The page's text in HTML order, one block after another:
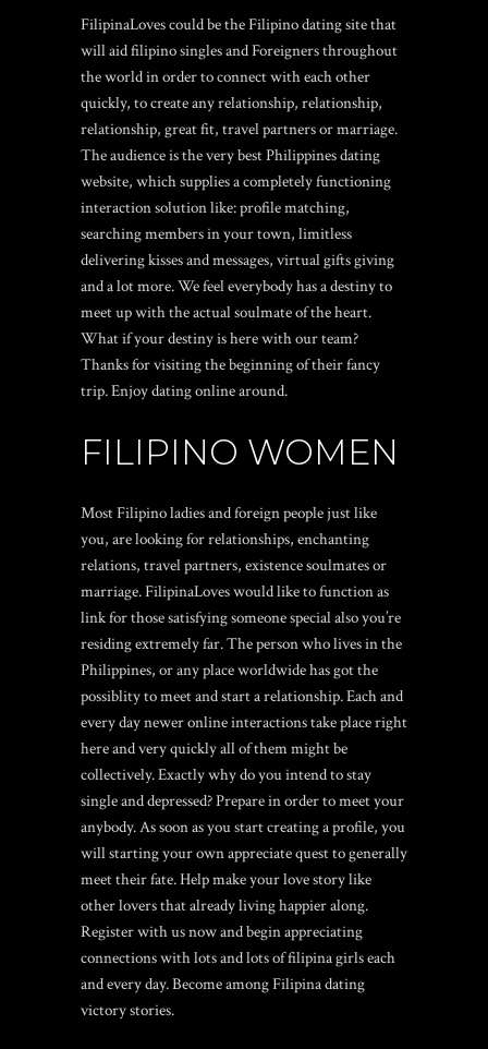
FilipinaLoves could be the Filipino dating site that
will aid filipino singles and Foreigners throughout
the world in order to connect with each other
quickly, to create any relationship, relationship,
relationship, great fit, travel partners or marriage.
The audience is the very best Philippines dating
website, which supplies a completely functioning
interaction solution like: profile matching,
searching members in your town, limitless
delivering kisses and messages, virtual gifts giving
and a lot more. We feel everybody has a destiny to
meet up with the actual soulmate of the heart.
What if your destiny is here with our team?
Thanks for visiting the beginning of their fancy
trip. Enjoy dating online around.
FILIPINO WOMEN
Most Filipino ladies and foreign people just like
you, are looking for relationships, enchanting
relations, travel partners, existence soulmates or
marriage.FilipinaLoves would like to function as
link for those satisfying someone special also you’re
residing extremely far. The person who lives in the
Philippines, or any place worldwide has got the
possiblity to meet and start a relationship. Each and
every day newer online interactions take place right
here and very quickly all of them might be
collectively. Exactly why do you intend to stay
single and depressed? Prepare in order to meet your
anybody. As soon as you start creating a profile, you
will starting your own appreciate quest to generally
meet their fate. Help make your love story like
other lovers that already living happier along.
Register with us now and begin appreciating
connections with lots and lots of filipina girls each
and every day. Become among Filipina dating
victory stories.